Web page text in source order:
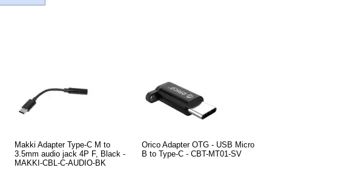
Makki Adapter Type-C M to
3.5mm audio jack 4P F, Black -
MAKKI-CBL-C-AUDIO-BK
Orico Adapter OTG - USB Micro
B to Type-C - CBT-MT01-SV